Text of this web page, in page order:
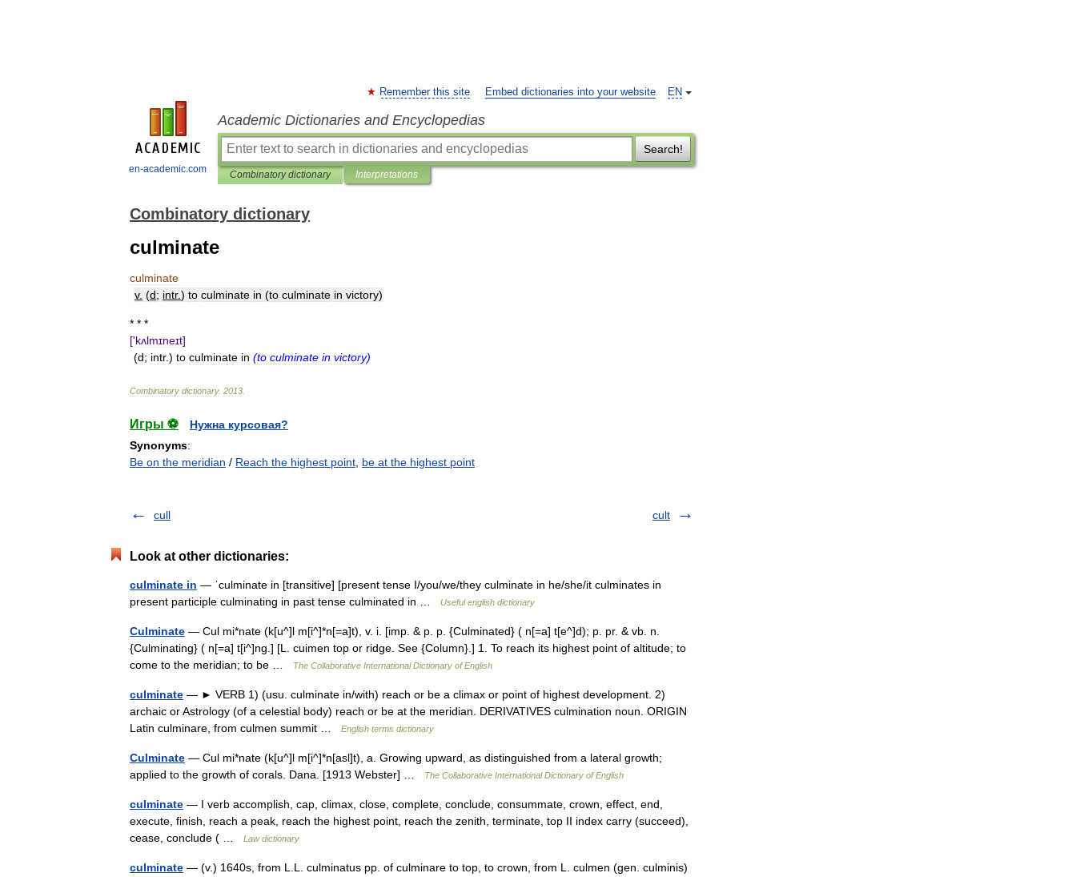
en-academic.com
EN
Remember this site Embed dictionaries into your website
Academic Dictionaries and Encyclopedias
Search!
Combinatory dictionary Interpretations
Combinatory dictionary
culminate
culminate
v. (d; intr.) to culminate in (to culminate in victory)
* * *
['kʌlmɪneɪt]
(d; intr.) to culminate in (to culminate in victory)
Combinatory dictionary. 2013
Игры ⚽
Нужна курсовая?
Synonyms:
Be on the meridian / Reach the highest point be at the highest point
cull cult
Look at other dictionaries:
culminate in — ˈculminate in [transitive] [present tense I/you/we/they culminate in he/she/it culminates in
present participle culminating in past tense culminated in …
Useful english dictionary
Culminate — Cul mi*nate (k[u^]l m[i^]*n[=a]t), v. i. [imp. & p. p. {Culminated} ( n[=a] t[e^]d); p. pr. & vb. n.
{Culminating} ( n[=a] t[i^]ng.] [L. cuimen top or ridge. See {Column}.] 1. To reach its highest point of altitude; to
come to the meridian; to be …
The Collaborative International Dictionary of English
culminate — ► VERB 1) (usu. culminate in/with) reach or be a climax or point of highest development. 2)
archaic or Astrology (of a celestial body) reach or be at the meridian. DERIVATIVES culmination noun. ORIGIN
Latin culminare, from culmen summit …
English terms dictionary
Culminate — Cul mi*nate (k[u^]l m[i^]*n[asl]t), a. Growing upward, as distinguished from a lateral growth;
applied to the growth of corals. Dana. [1913 Webster] …
The Collaborative International Dictionary of English
culminate — I verb accomplish, cap, climax, close, complete, conclude, consummate, crown, effect, end,
execute, finish, reach a peak, reach the highest point, reach the zenith, terminate, top II index carry (succeed),
cease, conclude ( …
Law dictionary
culminate — (v.) 1640s, from L.L. culminatus pp. of culminare to top, to crown, from L. culmen (gen. culminis)